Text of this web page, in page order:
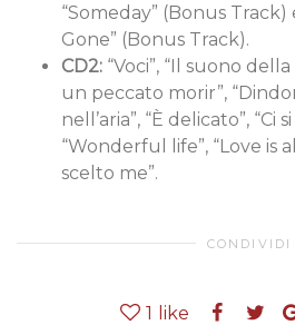
“Someday” (Bonus Track)
Gone” (Bonus Track).
CD2: “Voci”, “Il suono
un peccato morir”,
nell’aria”, “È delicato”, “Ci
“Wonderful life”, “Love is
scelto me”.
CONDIVIDI
1 like